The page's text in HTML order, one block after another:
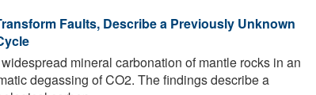
Faults, Describe a Previously Unknown
mineral carbonation of mantle rocks in an
degassing of CO2. The findings describe a